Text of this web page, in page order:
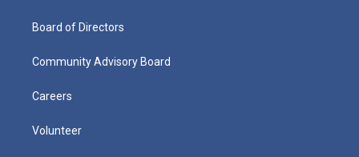
Board of Directors
Community Advisory Board
Careers
Volunteer